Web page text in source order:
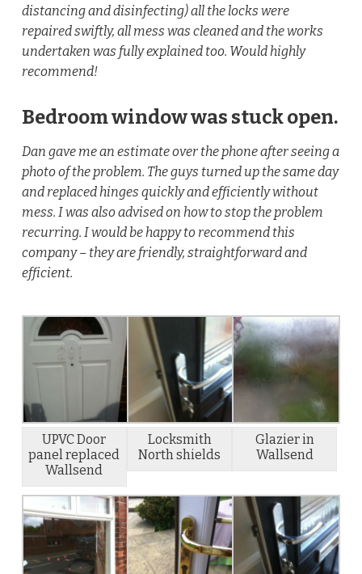
distancing and disinfecting) all the locks were
repaired swiftly, all mess was cleaned and the works
undertaken was fully explained too. Would highly
recommend!
Bedroom window was stuck open.
Dan gave me an estimate over the phone after seeing a
photo of the problem. The guys turned up the same day
and replaced hinges quickly and efficiently without
mess. I was also advised on how to stop the problem
recurring. I would be happy to recommend this
company – they are friendly, straightforward and
efficient.
UPVC Door
panel replaced
Wallsend
Locksmith
North shields
Glazier in
Wallsend